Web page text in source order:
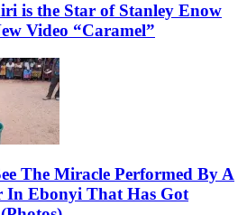
is the Star of Stanley Enow
Video “Caramel”
The Miracle Performed By A
In Ebonyi That Has Got